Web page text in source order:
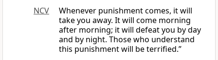
NCV
Whenever punishment comes, it will
take you away. It will come morning
after morning; it will defeat you by day
and by night. Those who understand
this punishment will be terrified.”